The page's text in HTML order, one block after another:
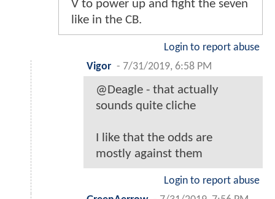
V to power up and fight the seven
like in the CB.
Login to report abuse
Vigor - 7/31/2019, 6:58 PM
@Deagle - that actually
sounds quite cliche
I like that the odds are
mostly against them
Login to report abuse